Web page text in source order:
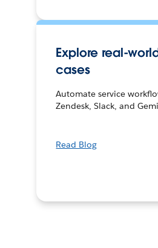
Explore real-
cases
Automate service
Zendesk, Slack, and
Read Blog